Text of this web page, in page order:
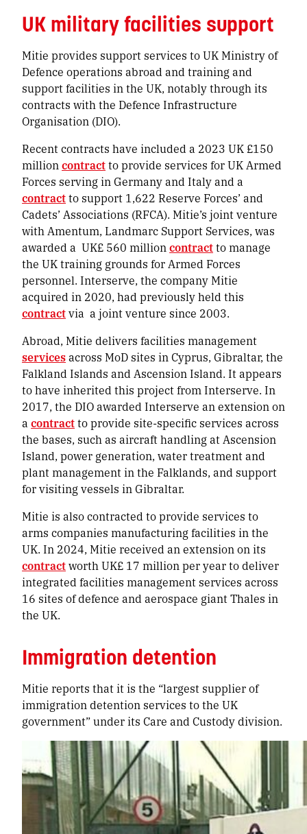
UK military facilities support
Mitie provides support services to UK Ministry of
Defence operations abroad and training and
support facilities in the UK, notably through its
contracts with the Defence Infrastructure
Organisation (DIO).
Recent contracts have included a 2023 UK £150
millioncontractto provide services for UK Armed
Forces serving in Germany and Italy and a
contractto support 1,622 Reserve Forces’ and
Cadets’ Associations (RFCA). Mitie’s joint venture
with Amentum, Landmarc Support Services, was
awarded a UK£ 560 millioncontractto manage
the UK training grounds for Armed Forces
personnel. Interserve, the company Mitie
acquired in 2020, had previously held this
contractvia a joint venture since 2003.
Abroad, Mitie delivers facilities management
servicesacross MoD sites in Cyprus, Gibraltar, the
Falkland Islands and Ascension Island. It appears
to have inherited this project from Interserve. In
2017, the DIO awarded Interserve an extension on
acontractto provide site-specific services across
the bases, such as aircraft handling at Ascension
Island, power generation, water treatment and
plant management in the Falklands, and support
for visiting vessels in Gibraltar.
Mitie is also contracted to provide services to
arms companies manufacturing facilities in the
UK. In 2024, Mitie received an extension on its
contractworth UK£ 17 million per year to deliver
integrated facilities management services across
16 sites of defence and aerospace giant Thales in
the UK.
Immigration detention
Mitie reports that it is the “largest supplier of
immigration detention services to the UK
government” under its Care and Custody division.